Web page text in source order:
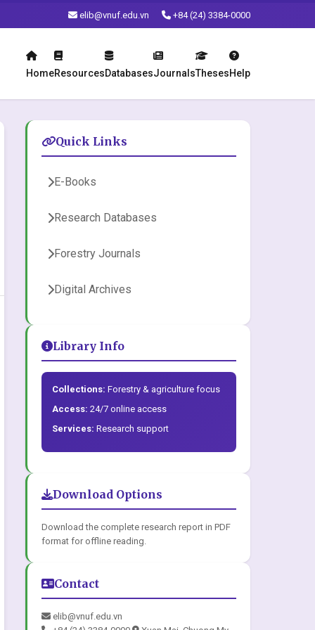
elib@vnuf.edu.vn +84 (24) 3384-0000
HomeResourcesDatabasesJournalsThesesHelp
Quick Links
E-Books
Research Databases
Forestry Journals
Digital Archives
Library Info
Collections: Forestry & agriculture focus
Access: 24/7 online access
Services: Research support
Download Options
Download the complete research report in PDF
format for offline reading.
Contact
elib@vnuf.edu.vn